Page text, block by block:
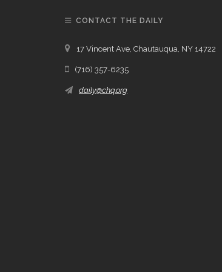
CONTACT THE DAILY
17 Vincent Ave, Chautauqua, NY 14722
(716) 357-6235
daily@chq.org